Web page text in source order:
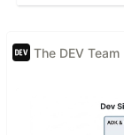
The DEV Team